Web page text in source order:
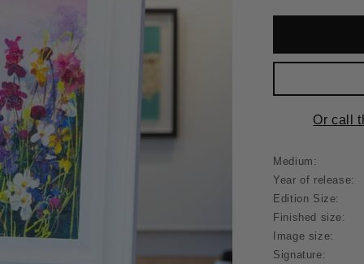
Or call
Medium:
Year of release:
Edition Size:
Finished size:
Image size:
Signature: